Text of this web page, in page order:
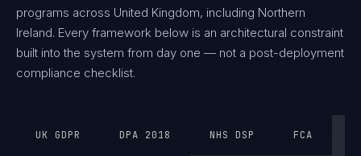
programs across United Kingdom, including Northern
Ireland. Every framework below is an architectural constraint
built into the system from day one — not a post-deployment
compliance checklist.
UK GDPR DPA 2018 NHS DSP FCA